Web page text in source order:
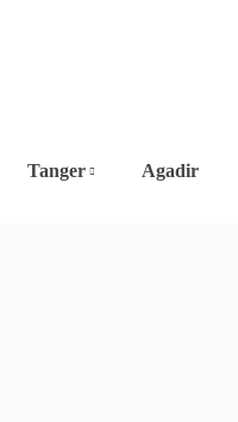
Tanger Agadir